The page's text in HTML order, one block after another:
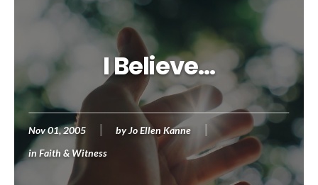
I Believe…
Nov 01, 2005 byJo Ellen Kanne
in Faith & Witness